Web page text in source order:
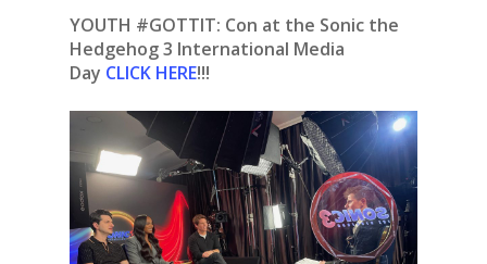
YOUTH #GOTTIT: Con at the Sonic the
Hedgehog 3 International Media
Day CLICK HERE!!!